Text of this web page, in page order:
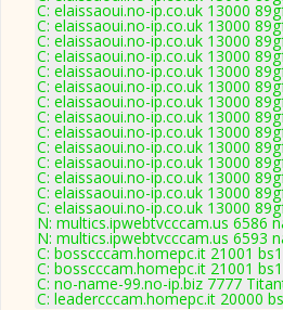
C: elaissaoui.no-ip.co.uk 13000
C: elaissaoui.no-ip.co.uk 13000
C: elaissaoui.no-ip.co.uk 13000
C: elaissaoui.no-ip.co.uk 13000
C: elaissaoui.no-ip.co.uk 13000
C: elaissaoui.no-ip.co.uk 13000
C: elaissaoui.no-ip.co.uk 13000
C: elaissaoui.no-ip.co.uk 13000
C: elaissaoui.no-ip.co.uk 13000
C: elaissaoui.no-ip.co.uk 13000
C: elaissaoui.no-ip.co.uk 13000
C: elaissaoui.no-ip.co.uk 13000
C: elaissaoui.no-ip.co.uk 13000
C: elaissaoui.no-ip.co.uk 13000
N: multics.ipwebtvcccam.us 6586
N: multics.ipwebtvcccam.us 6593
C: bosscccam.homepc.it 21001
C: bosscccam.homepc.it 21001
C: no-name-99.no-ip.biz 7777
C: leadercccam.homepc.it 20000